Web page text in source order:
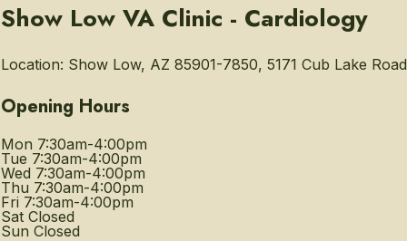
Show Low VA Clinic - Cardiology
Location: Show Low, AZ 85901-7850, 5171 Cub Lake Road
Opening Hours
Mon 7:30am-4:00pm
Tue 7:30am-4:00pm
Wed 7:30am-4:00pm
Thu 7:30am-4:00pm
Fri 7:30am-4:00pm
Sat Closed
Sun Closed